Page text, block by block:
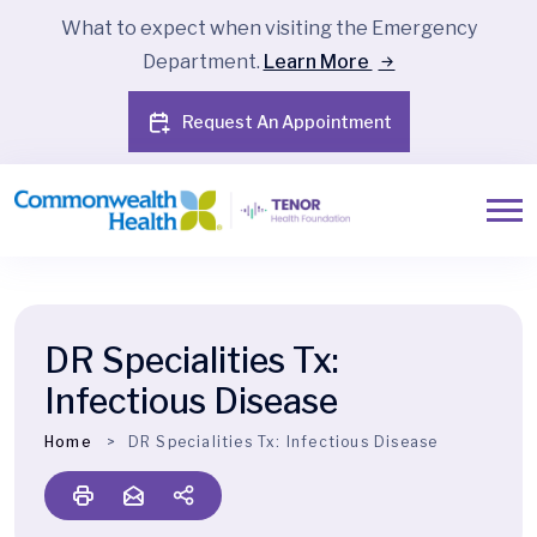
What to expect when visiting the Emergency
Department. Learn More
Request An Appointment
DR Specialities Tx:
Infectious Disease
Home DR Specialities Tx: Infectious Disease